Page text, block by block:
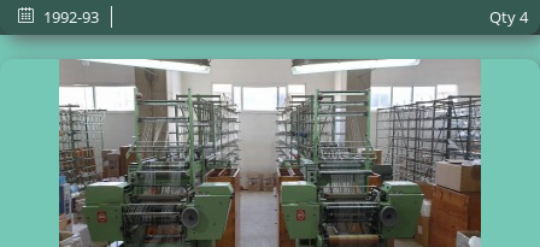
1992-93 Qty4